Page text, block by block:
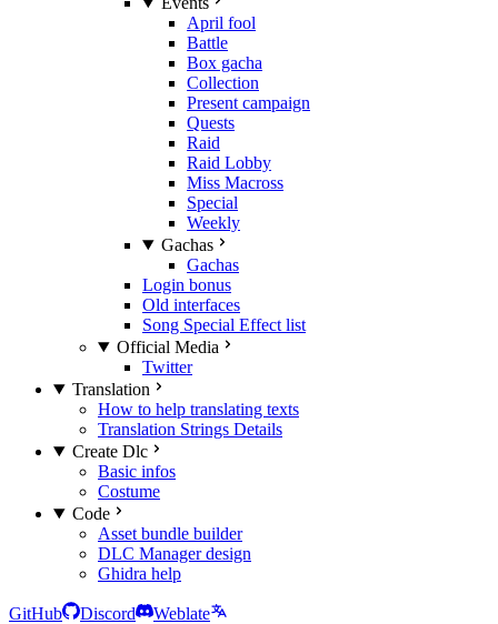
April fool
Battle
Box gacha
Collection
Present campaign
Quests
Raid
Raid Lobby
Miss Macross
Special
Weekly
Gachas
Gachas
Login bonus
Old interfaces
Song Special Effect list
Official Media
Twitter
Translation
How to help translating texts
Translation Strings Details
Create Dlc
Basic infos
Costume
Code
Asset bundle builder
DLC Manager design
Ghidra help
GitHub Discord
Weblate